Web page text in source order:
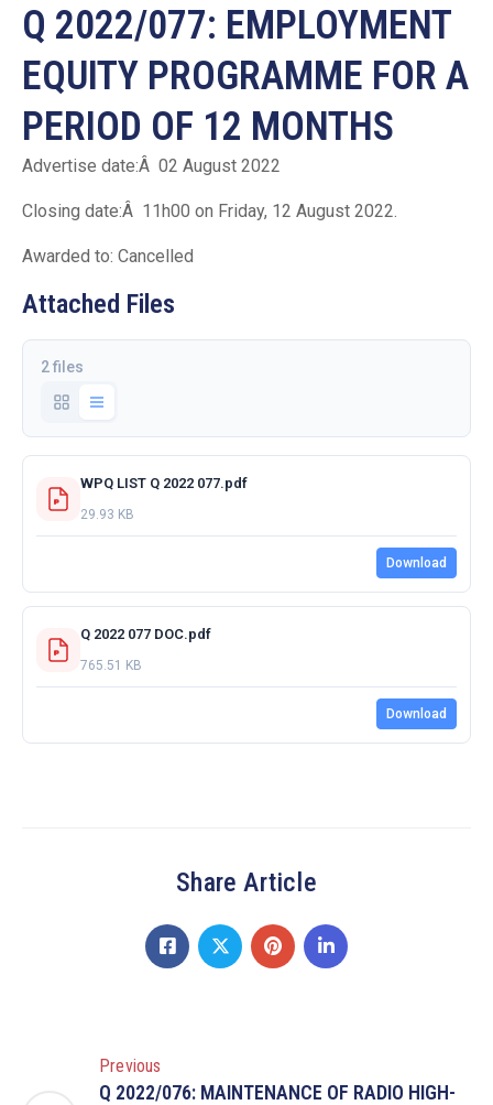
Q 2022/077: EMPLOYMENT
EQUITY PROGRAMME FOR A
PERIOD OF 12 MONTHS
Advertise date:Â 02 August 2022
Closing date:Â 11h00 on Friday, 12 August 2022.
Awarded to: Cancelled
Attached Files
2 files
WPQ LIST Q 2022 077.pdf
29.93 KB
Download
Q 2022 077 DOC.pdf
765.51 KB
Download
Share Article
Previous
Q 2022/076: MAINTENANCE OF RADIO HIGH-